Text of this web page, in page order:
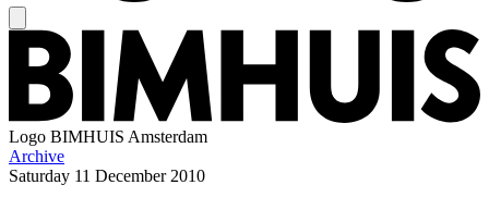
Logo BIMHUIS Amsterdam
Archive
Saturday 11 December 2010